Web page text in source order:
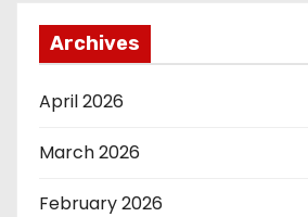
Archives
April 2026
March 2026
February 2026